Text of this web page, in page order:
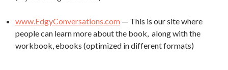
www.EdgyConversations.com — This is our site where
people can learn more about the book, along with the
workbook, ebooks (optimized in different formats)